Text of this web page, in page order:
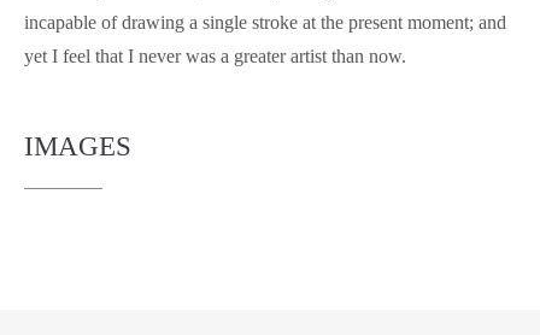
incapable of drawing a single stroke at the present moment; and
yet I feel that I never was a greater artist than now.
IMAGES